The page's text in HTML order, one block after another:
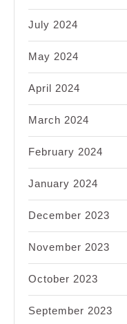
July 2024
May 2024
April 2024
March 2024
February 2024
January 2024
December 2023
November 2023
October 2023
September 2023